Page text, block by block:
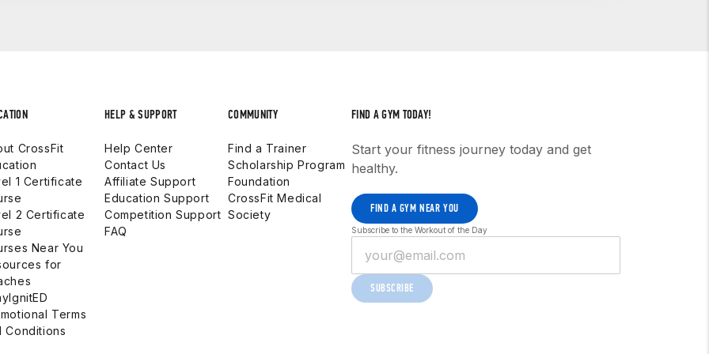
– 12:40 pm
CrossFit
1 Certificate
2 Certificate
Near You
for
Terms
Conditions
HELP & SUPPORT
Help Center
Contact Us
Affiliate Support
Education Support
Competition Support
FAQ
COMMUNITY
Find a Trainer
Scholarship Program
Foundation
CrossFit Medical
Society
FIND A GYM TODAY!
Start your fitness journey today and get
healthy.
FIND A GYM NEAR YOU
Subscribe to the Workout of the Day
SUBSCRIBE